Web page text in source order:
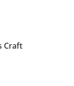
Craft